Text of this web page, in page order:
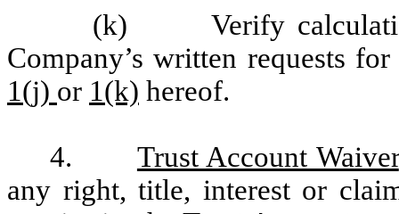
(k) Verify
Company’s written requests
1(j) or 1(k) hereof.
4. Trust Account Waiver
any right, title, interest or